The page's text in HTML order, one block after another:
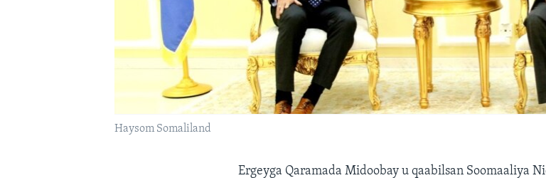
Haysom Somaliland
Ergeyga Qaramada Midoobay u qaabilsan Soomaaliya